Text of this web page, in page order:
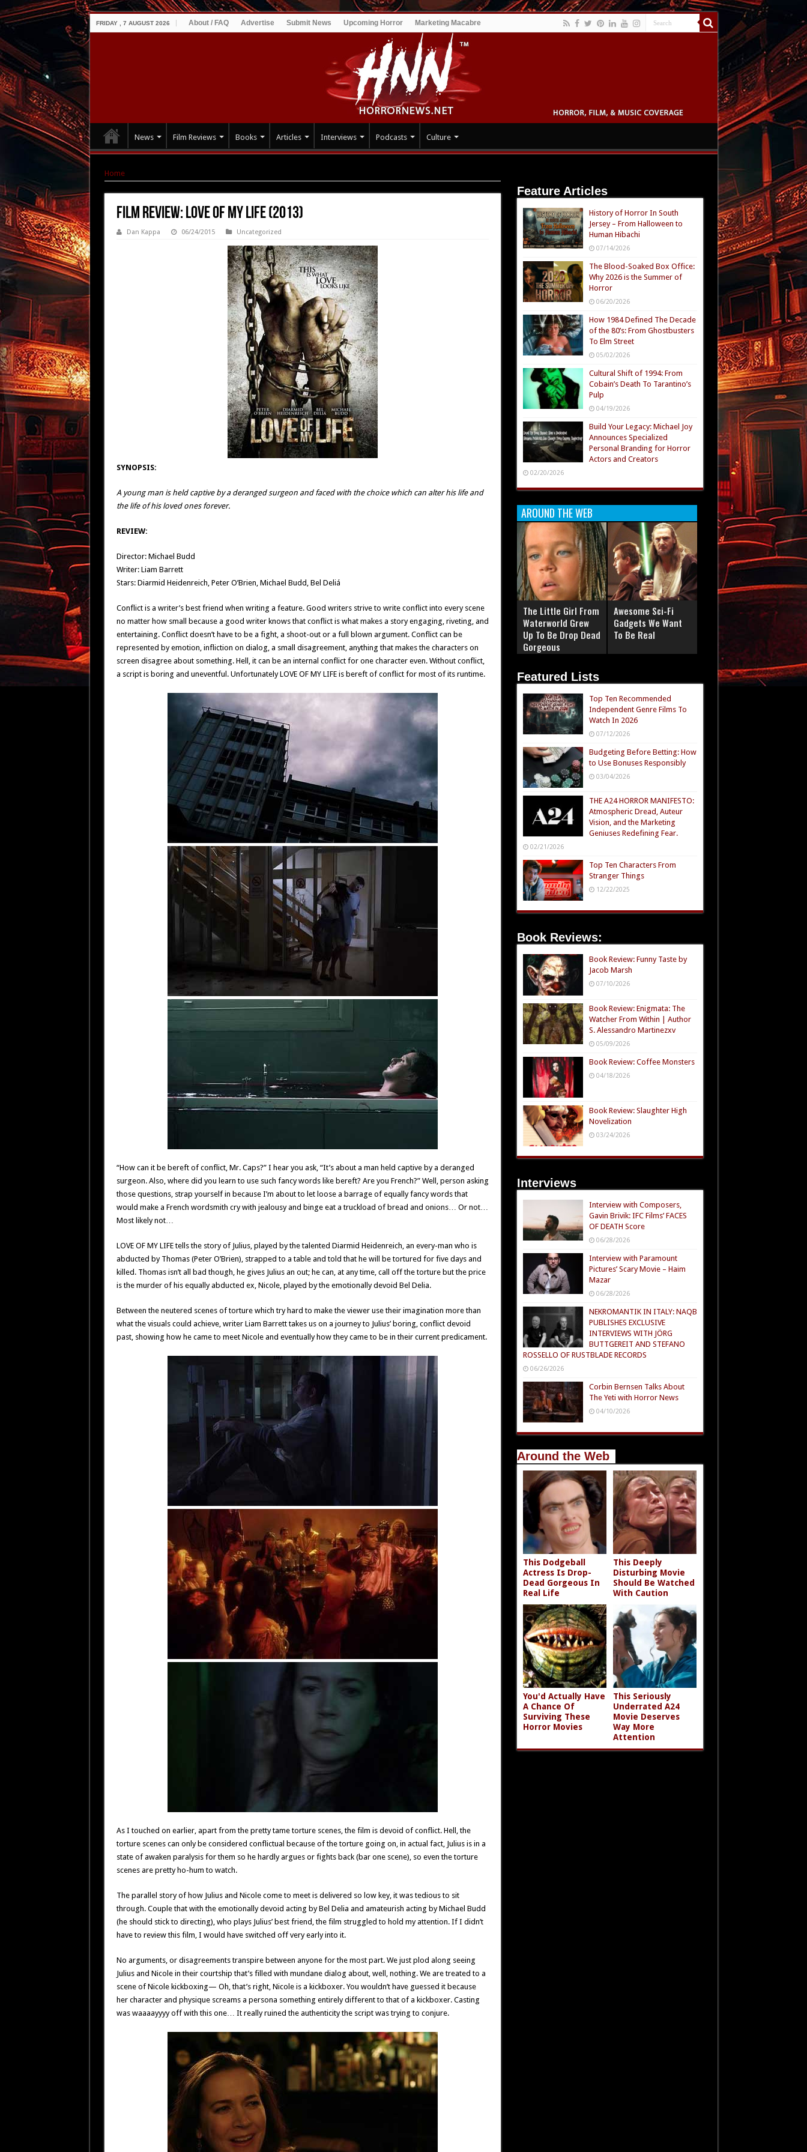
FRIDAY , 7 AUGUST 2026 About / FAQ Advertise Submit News Upcoming Horror Marketing Macabre
News Film Reviews Books Articles Interviews Podcasts Culture
Home
Film Review: Love of My Life (2013)
Dan Kappa 06/24/2015 Uncategorized
SYNOPSIS:
A young man is held captive by a deranged surgeon and faced with the choice which can alter his life and
the life of his loved ones forever.
REVIEW:
Director: Michael Budd
Writer: Liam Barrett
Stars: Diarmid Heidenreich, Peter O’Brien, Michael Budd, Bel Deliá
Conflict is a writer’s best friend when writing a feature. Good writers strive to write conflict into every scene
no matter how small because a good writer knows that conflict is what makes a story engaging, riveting, and
entertaining. Conflict doesn’t have to be a fight, a shoot-out or a full blown argument. Conflict can be
represented by emotion, infliction on dialog, a small disagreement, anything that makes the characters on
screen disagree about something. Hell, it can be an internal conflict for one character even. Without conflict,
a script is boring and uneventful. Unfortunately LOVE OF MY LIFE is bereft of conflict for most of its runtime.
“How can it be bereft of conflict, Mr. Caps?” I hear you ask, “It’s about a man held captive by a deranged
surgeon. Also, where did you learn to use such fancy words like bereft? Are you French?” Well, person asking
those questions, strap yourself in because I’m about to let loose a barrage of equally fancy words that
would make a French wordsmith cry with jealousy and binge eat a truckload of bread and onions… Or not…
Most likely not…
LOVE OF MY LIFE tells the story of Julius, played by the talented Diarmid Heidenreich, an every-man who is
abducted by Thomas (Peter O’Brien), strapped to a table and told that he will be tortured for five days and
killed. Thomas isn’t all bad though, he gives Julius an out; he can, at any time, call off the torture but the price
is the murder of his equally abducted ex, Nicole, played by the emotionally devoid Bel Delia.
Between the neutered scenes of torture which try hard to make the viewer use their imagination more than
what the visuals could achieve, writer Liam Barrett takes us on a journey to Julius’ boring, conflict devoid
past, showing how he came to meet Nicole and eventually how they came to be in their current predicament.
As I touched on earlier, apart from the pretty tame torture scenes, the film is devoid of conflict. Hell, the
torture scenes can only be considered conflictual because of the torture going on, in actual fact, Julius is in a
state of awaken paralysis for them so he hardly argues or fights back (bar one scene), so even the torture
scenes are pretty ho-hum to watch.
The parallel story of how Julius and Nicole come to meet is delivered so low key, it was tedious to sit
through. Couple that with the emotionally devoid acting by Bel Delia and amateurish acting by Michael Budd
(he should stick to directing), who plays Julius’ best friend, the film struggled to hold my attention. If I didn’t
have to review this film, I would have switched off very early into it.
No arguments, or disagreements transpire between anyone for the most part. We just plod along seeing
Julius and Nicole in their courtship that’s filled with mundane dialog about, well, nothing. We are treated to a
scene of Nicole kickboxing— Oh, that’s right, Nicole is a kickboxer. You wouldn’t have guessed it because
her character and physique screams a persona something entirely different to that of a kickboxer. Casting
was waaaayyyy off with this one… It really ruined the authenticity the script was trying to conjure.
Feature Articles
History of Horror In South
Jersey – From Halloween to
Human Hibachi
07/14/2026
The Blood-Soaked Box Office:
Why 2026 is the Summer of
Horror
06/20/2026
How 1984 Defined The Decade
of the 80’s: From Ghostbusters
To Elm Street
05/02/2026
Cultural Shift of 1994: From
Cobain’s Death To Tarantino’s
Pulp
04/19/2026
Build Your Legacy: Michael Joy
Announces Specialized
Personal Branding for Horror
Actors and Creators
02/20/2026
AROUND THE WEB
The Little Girl From
Waterworld Grew
Up To Be Drop Dead
Gorgeous
Awesome Sci-Fi
Gadgets We Want
To Be Real
Featured Lists
Top Ten Recommended
Independent Genre Films To
Watch In 2026
07/12/2026
Budgeting Before Betting: How
to Use Bonuses Responsibly
03/04/2026
THE A24 HORROR MANIFESTO:
Atmospheric Dread, Auteur
Vision, and the Marketing
Geniuses Redefining Fear.
02/21/2026
Top Ten Characters From
Stranger Things
12/22/2025
Book Reviews:
Book Review: Funny Taste by
Jacob Marsh
07/10/2026
Book Review: Enigmata: The
Watcher From Within | Author
S. Alessandro Martinezxv
05/09/2026
Book Review: Coffee Monsters
04/18/2026
Book Review: Slaughter High
Novelization
03/24/2026
Interviews
Interview with Composers,
Gavin Brivik: IFC Films’ FACES
OF DEATH Score
06/28/2026
Interview with Paramount
Pictures’ Scary Movie – Haim
Mazar
06/28/2026
NEKROMANTIK IN ITALY: NAQB
PUBLISHES EXCLUSIVE
INTERVIEWS WITH JÖRG
BUTTGEREIT AND STEFANO
ROSSELLO OF RUSTBLADE RECORDS
06/26/2026
Corbin Bernsen Talks About
The Yeti with Horror News
04/10/2026
Around the Web
This Dodgeball
Actress Is Drop-
Dead Gorgeous In
Real Life
This Deeply
Disturbing Movie
Should Be Watched
With Caution
You'd Actually Have
A Chance Of
Surviving These
Horror Movies
This Seriously
Underrated A24
Movie Deserves
Way More
Attention